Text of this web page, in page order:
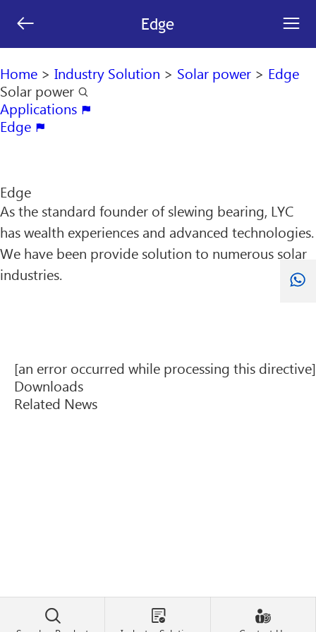
 Edge 
Home > Industry Solution > Solar power > Edge
Solar power 
Applications 
Edge 
Edge
As the standard founder of slewing bearing, LYC
has wealth experiences and advanced technologies.
We have been provide solution to numerous solar
industries.
[an error occurred while processing this directive]
Downloads
Related News
  